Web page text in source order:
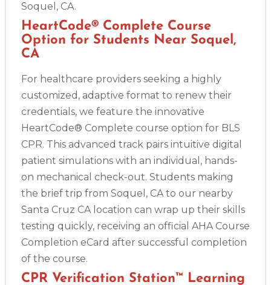
Soquel, CA.
HeartCode® Complete Course
Option for Students Near Soquel,
CA
For healthcare providers seeking a highly
customized, adaptive format to renew their
credentials, we feature the innovative
HeartCode® Complete course option for BLS
CPR. This advanced track pairs intuitive digital
patient simulations with an individual, hands-
on mechanical check-out. Students making
the brief trip from Soquel, CA to our nearby
Santa Cruz CA location can wrap up their skills
testing quickly, receiving an official AHA Course
Completion eCard after successful completion
of the course.
CPR Verification Station™ Learning